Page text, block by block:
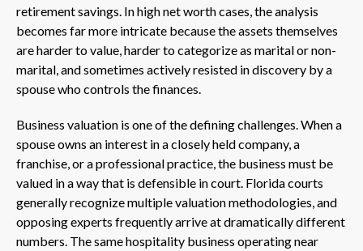
retirement savings. In high net worth cases, the analysis
becomes far more intricate because the assets themselves
are harder to value, harder to categorize as marital or non-
marital, and sometimes actively resisted in discovery by a
spouse who controls the finances.
Business valuation is one of the defining challenges. When a
spouse owns an interest in a closely held company, a
franchise, or a professional practice, the business must be
valued in a way that is defensible in court. Florida courts
generally recognize multiple valuation methodologies, and
opposing experts frequently arrive at dramatically different
numbers. The same hospitality business operating near